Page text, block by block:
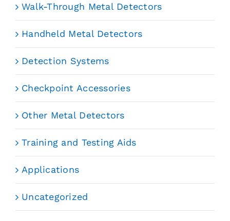
Walk-Through Metal Detectors
Handheld Metal Detectors
Detection Systems
Checkpoint Accessories
Other Metal Detectors
Training and Testing Aids
Applications
Uncategorized